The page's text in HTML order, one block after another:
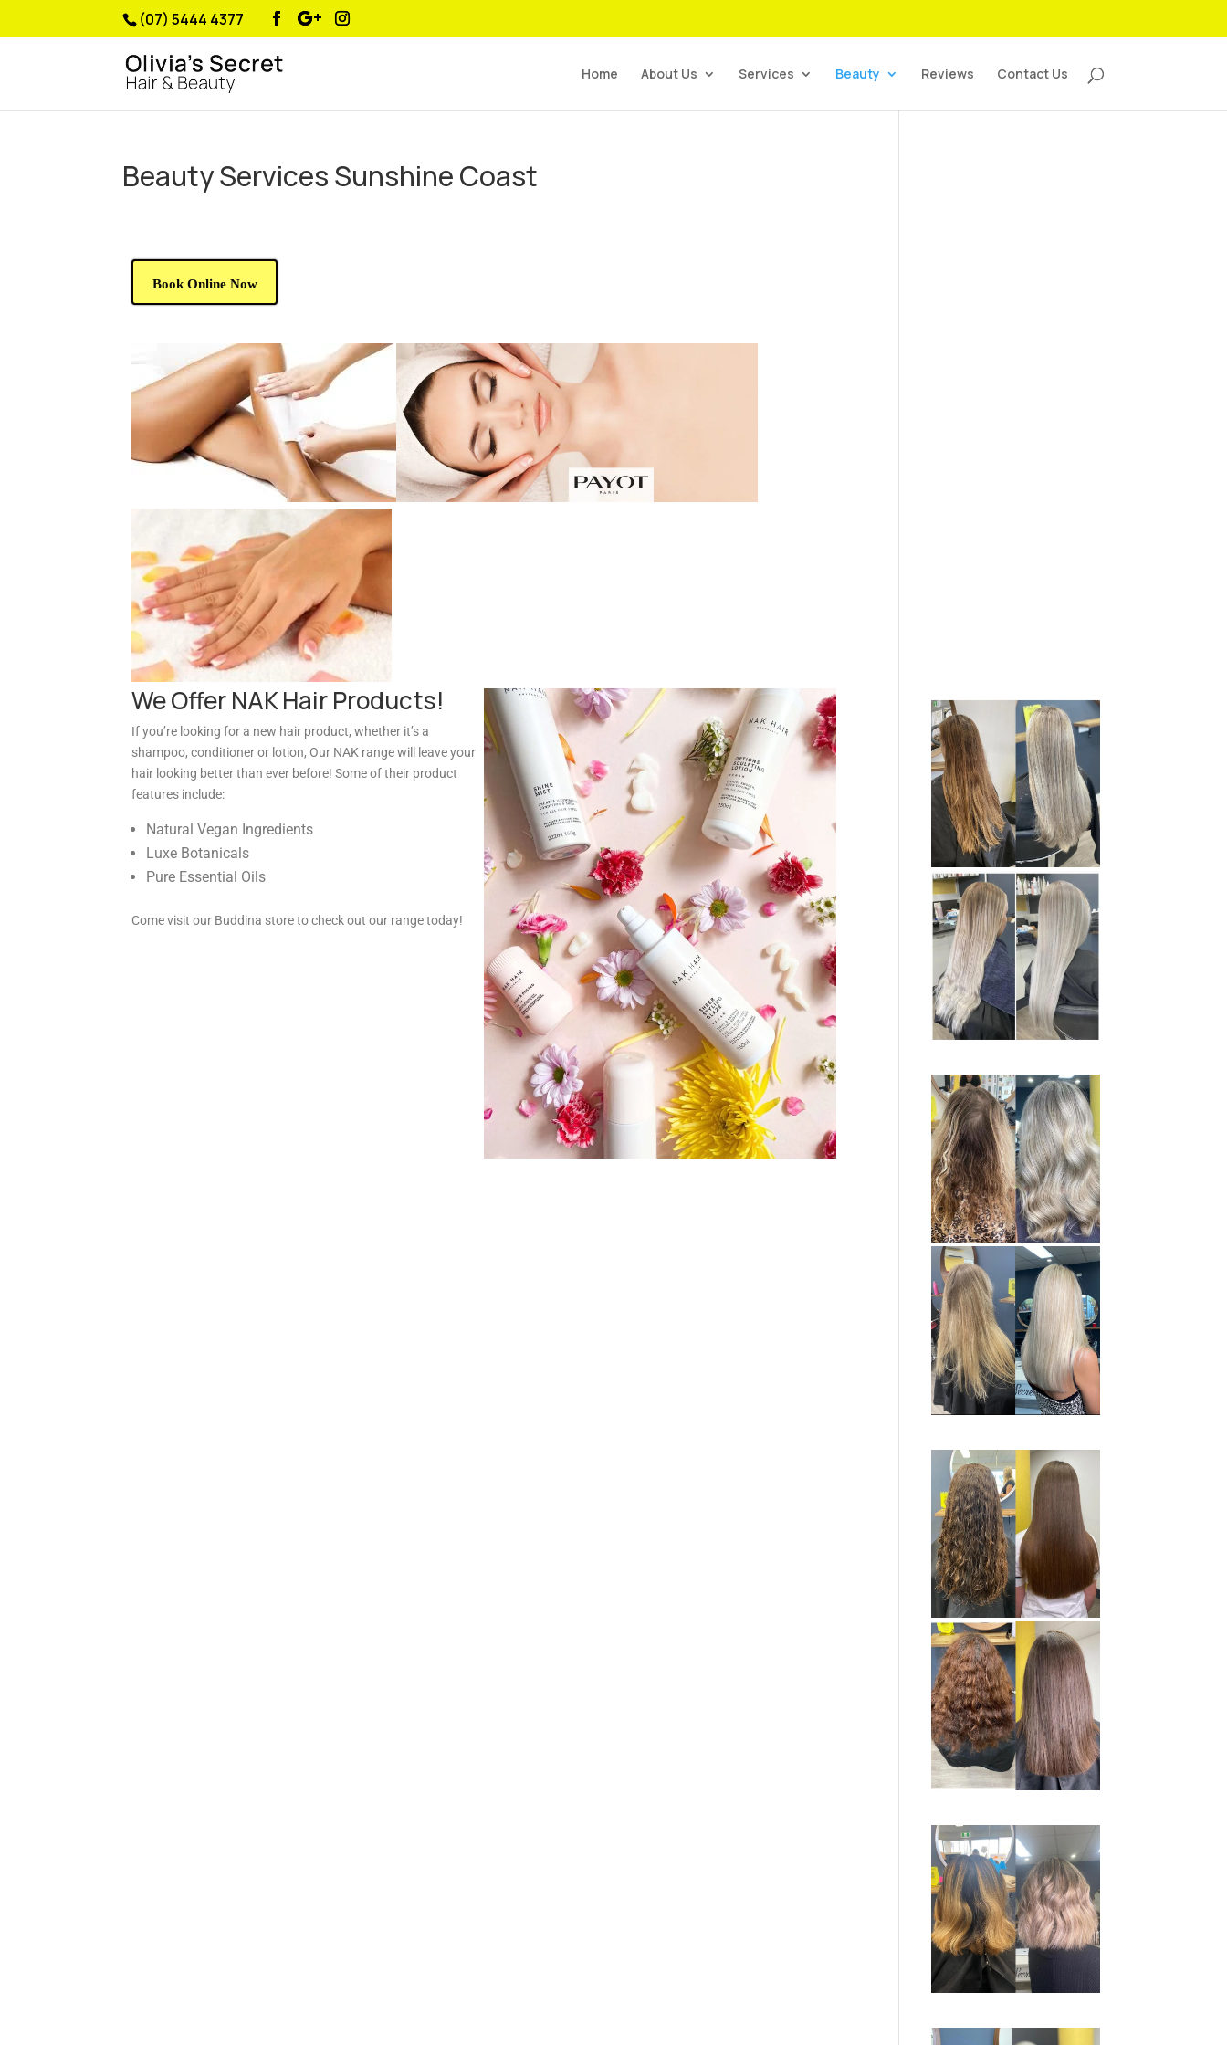
(07) 5444 4377
Home About Us Services Beauty Reviews Contact Us
Beauty Services Sunshine Coast
Book Online Now
We Offer NAK Hair Products!
If you’re looking for a new hair product, whether it’s a
shampoo, conditioner or lotion, Our NAK range will leave your
hair looking better than ever before! Some of their product
features include:
Natural Vegan Ingredients
Luxe Botanicals
Pure Essential Oils
Come visit our Buddina store to check out our range today!